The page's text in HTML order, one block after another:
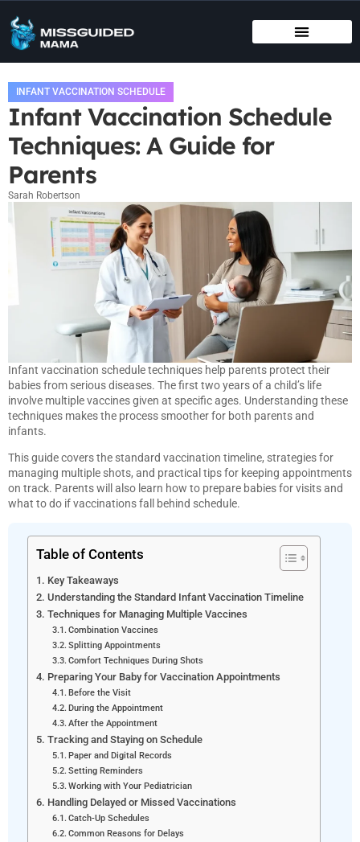
INFANT VACCINATION SCHEDULE
Infant Vaccination Schedule
Techniques: A Guide for
Parents
Sarah Robertson
Infant vaccination schedule techniques help parents protect their
babies from serious diseases. The first two years of a child’s life
involve multiple vaccines given at specific ages. Understanding these
techniques makes the process smoother for both parents and
infants.
This guide covers the standard vaccination timeline, strategies for
managing multiple shots, and practical tips for keeping appointments
on track. Parents will also learn how to prepare babies for visits and
what to do if vaccinations fall behind schedule.
Table of Contents
Key Takeaways
Understanding the Standard Infant Vaccination Timeline
Techniques for Managing Multiple Vaccines
Combination Vaccines
Splitting Appointments
Comfort Techniques During Shots
Preparing Your Baby for Vaccination Appointments
Before the Visit
During the Appointment
After the Appointment
Tracking and Staying on Schedule
Paper and Digital Records
Setting Reminders
Working with Your Pediatrician
Handling Delayed or Missed Vaccinations
Catch-Up Schedules
Common Reasons for Delays